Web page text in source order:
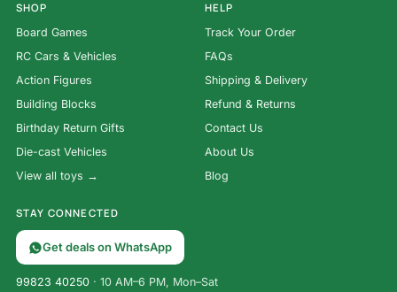
SHOP
Board Games
RC Cars & Vehicles
Action Figures
Building Blocks
Birthday Return Gifts
Die-cast Vehicles
View all toys →
HELP
Track Your Order
FAQs
Shipping & Delivery
Refund & Returns
Contact Us
About Us
Blog
STAY CONNECTED
Get deals on WhatsApp
99823 40250 · 10 AM–6 PM, Mon–Sat